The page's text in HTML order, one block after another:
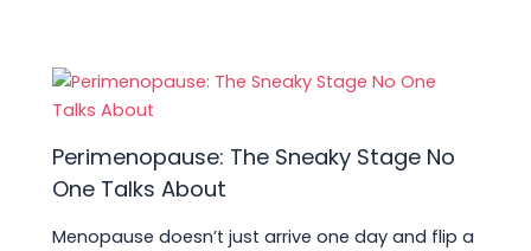
Perimenopause: The Sneaky Stage No
One Talks About
Menopause doesn’t just arrive one day and flip a